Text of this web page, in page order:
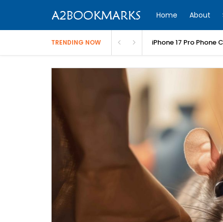
Home About
TRENDING NOW iPhone 17 Pro